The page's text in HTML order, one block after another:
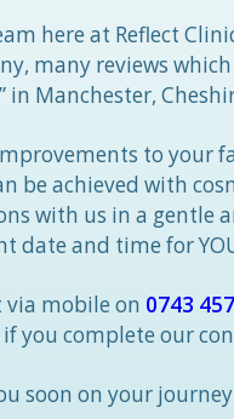
here at Reflect
many reviews which
in Manchester,
to your
be achieved with
with us in a gentle
date and time for
via mobile on 0743
you complete our
soon on your